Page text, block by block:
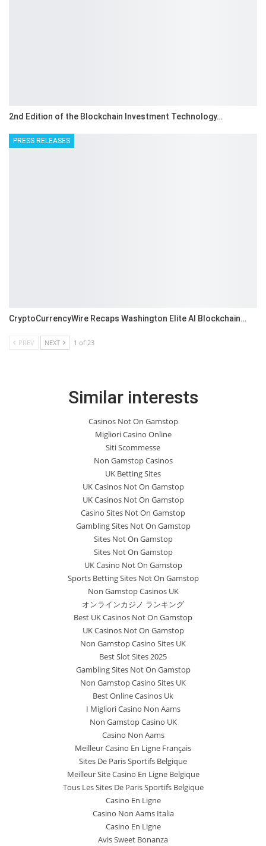
2nd Edition of the Blockchain Investment Technology…
PRESS RELEASES
CryptoCurrencyWire Recaps Washington Elite AI Blockchain…
PREV NEXT 1 of 23
Similar interests
Casinos Not On Gamstop
Migliori Casino Online
Siti Scommesse
Non Gamstop Casinos
UK Betting Sites
UK Casinos Not On Gamstop
UK Casinos Not On Gamstop
Casino Sites Not On Gamstop
Gambling Sites Not On Gamstop
Sites Not On Gamstop
Sites Not On Gamstop
UK Casino Not On Gamstop
Sports Betting Sites Not On Gamstop
Non Gamstop Casinos UK
オンラインカジノ ランキング
Best UK Casinos Not On Gamstop
UK Casinos Not On Gamstop
Non Gamstop Casino Sites UK
Best Slot Sites 2025
Gambling Sites Not On Gamstop
Non Gamstop Casino Sites UK
Best Online Casinos Uk
I Migliori Casino Non Aams
Non Gamstop Casino UK
Casino Non Aams
Meilleur Casino En Ligne Français
Sites De Paris Sportifs Belgique
Meilleur Site Casino En Ligne Belgique
Tous Les Sites De Paris Sportifs Belgique
Casino En Ligne
Casino Non Aams Italia
Casino En Ligne
Avis Sweet Bonanza